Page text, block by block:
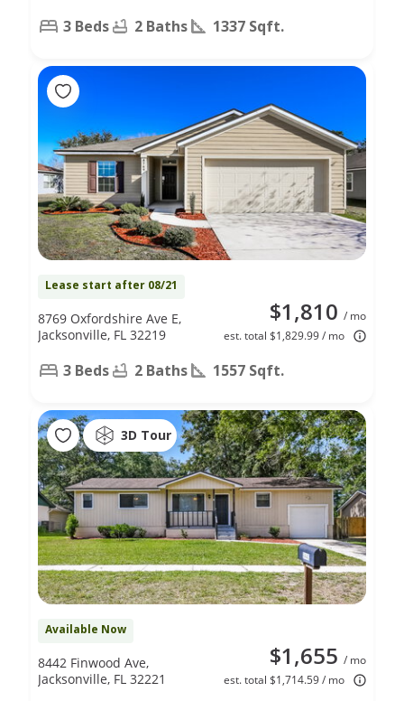
3 Beds 2 Baths 1337 Sqft.
Lease start after 08/21
$1,810 / mo
est. total $1,829.99 / mo
8769 Oxfordshire Ave E,
Jacksonville, FL 32219
3 Beds 2 Baths 1557 Sqft.
3D Tour
Available Now
$1,655 / mo
est. total $1,714.59 / mo
8442 Finwood Ave,
Jacksonville, FL 32221